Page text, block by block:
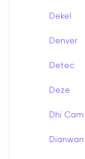
Dekel
Denver
Detec
Deze
Dhi Cam
Dianwan